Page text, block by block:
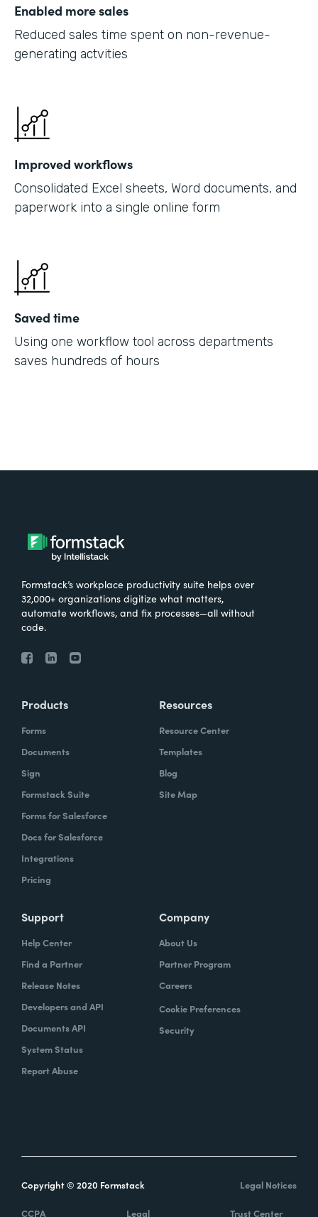
Enabled more sales
Reduced sales time spent on non-revenue-
generating actvities
Improved workflows
Consolidated Excel sheets, Word documents, and
paperwork into a single online form
Saved time
Using one workflow tool across departments
saves hundreds of hours
Formstack’s workplace productivity suite helps over
32,000+ organizations digitize what matters,
automate workflows, and fix processes—all without
code.
Products
Forms
Documents
Sign
Formstack Suite
Forms for Salesforce
Docs for Salesforce
Integrations
Pricing
Resources
Resource Center
Templates
Blog
Site Map
Support
Help Center
Find a Partner
Release Notes
Developers and API
Documents API
System Status
Report Abuse
Company
About Us
Partner Program
Careers
Cookie Preferences
Security
Copyright © 2020 Formstack Legal Notices
CCPA Legal Trust Center